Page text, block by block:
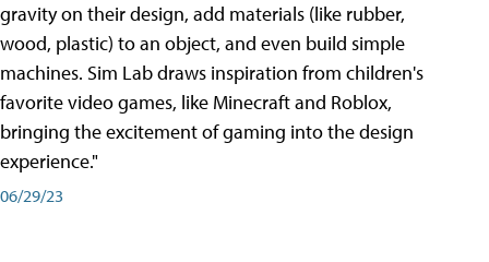
gravity on their design, add materials (like rubber,
wood, plastic) to an object, and even build simple
machines. Sim Lab draws inspiration from children's
favorite video games, like Minecraft and Roblox,
bringing the excitement of gaming into the design
experience."
06/29/23